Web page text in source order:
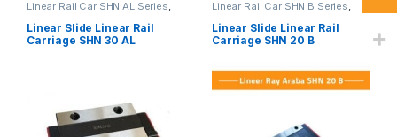
Linear Rail Car SHN AL Series
Mechanical Products
Linear Slide Linear Rail
Carriage SHN 30 AL
Linear Rail Car SHN B Series
Mechanical Products
Linear Slide Linear Rail
Carriage SHN 20 B